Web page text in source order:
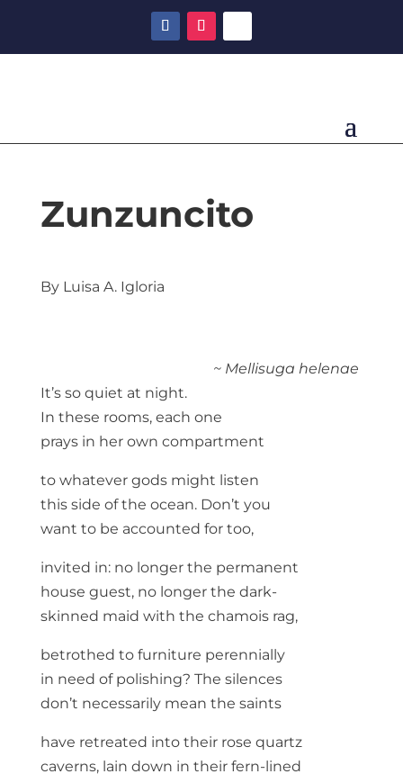
Zunzuncito
By Luisa A. Igloria
~ Mellisuga helenae
It’s so quiet at night.
In these rooms, each one
prays in her own compartment
to whatever gods might listen
this side of the ocean. Don’t you
want to be accounted for too,
invited in: no longer the permanent
house guest, no longer the dark-
skinned maid with the chamois rag,
betrothed to furniture perennially
in need of polishing? The silences
don’t necessarily mean the saints
have retreated into their rose quartz
caverns, lain down in their fern-lined